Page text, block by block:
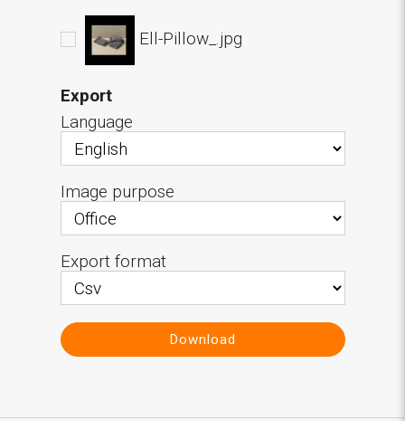
Ell-Pillow_.jpg
Export
Language
Image purpose
Export format
Download